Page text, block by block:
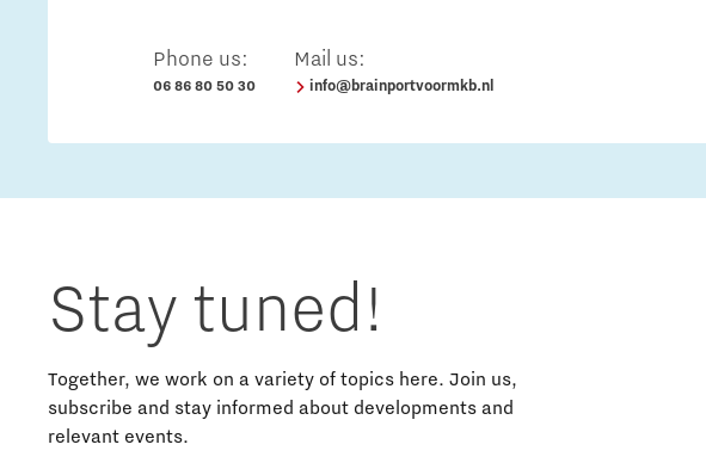
Phone us:
06 86 80 50 30
Mail us:
info@brainportvoormkb.nl
Stay tuned!
Together, we work on a variety of topics here. Join us,
subscribe and stay informed about developments and
relevant events.